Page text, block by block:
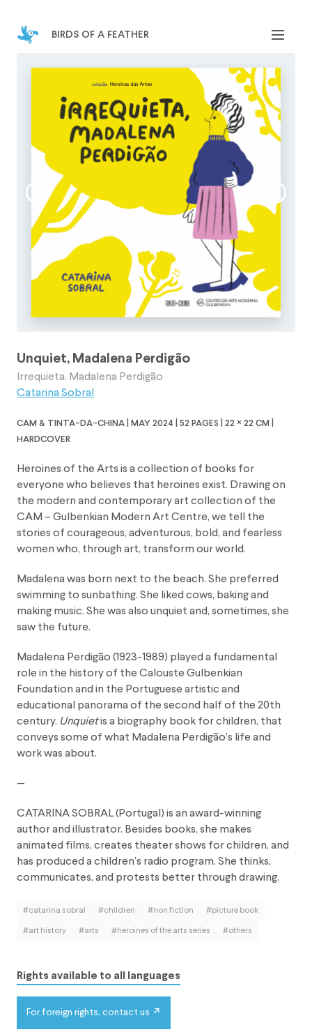
birds of a feather
Unquiet, Madalena Perdigão
Irrequieta, Madalena Perdigão
Catarina Sobral
cam & tinta-da-china | may 2024 | 52 pages | 22 × 22 cm |
hardcover
Heroines of the Arts is a collection of books for
everyone who believes that heroines exist. Drawing on
the modern and contemporary art collection of the
CAM – Gulbenkian Modern Art Centre, we tell the
stories of courageous, adventurous, bold, and fearless
women who, through art, transform our world.
Madalena was born next to the beach. She preferred
swimming to sunbathing. She liked cows, baking and
making music. She was also unquiet and, sometimes, she
saw the future.
Madalena Perdigão (1923-1989) played a fundamental
role in the history of the Calouste Gulbenkian
Foundation and in the Portuguese artistic and
educational panorama of the second half of the 20th
century. Unquietis a biography book for children, that
conveys some of what Madalena Perdigão’s life and
work was about.
—
CATARINA SOBRAL(Portugal) is an award-winning
author and illustrator. Besides books, she makes
animated films, creates theater shows for children, and
has produced a children’s radio program. She thinks,
communicates, and protests better through drawing.
#catarina sobral #children #non fiction #picture book
#art history #arts #heroines of the arts series #others
Rights available to all languages
For foreign rights, contact us